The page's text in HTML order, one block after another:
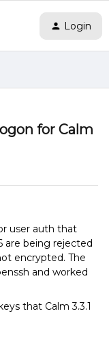
Login
for Calm
user auth that
are being rejected
encrypted. The
and worked
that Calm 3.3.1